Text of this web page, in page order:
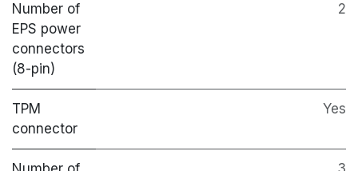
Number of
EPS power
connectors
(8-pin)
2
TPM
connector
Yes